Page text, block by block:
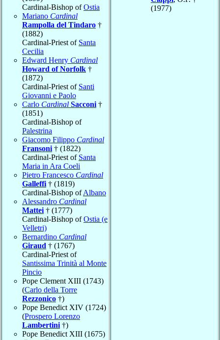
Cardinal-Bishop ofOstia
Mariano Cardinal
Rampolla del Tindaro †
(1882)
Cardinal-Priest of Santa
Cecilia
Edward Henry Cardinal
Howard of Norfolk †
(1872)
Cardinal-Priest of Santi
Giovanni e Paolo
Carlo Cardinal Sacconi †
(1851)
Cardinal-Bishop of
Palestrina
Giacomo Filippo Cardinal
Fransoni † (1822)
Cardinal-Priest of Santa
Maria in Ara Coeli
Pietro Francesco Cardinal
Galleffi † (1819)
Cardinal-Bishop ofAlbano
Alessandro Cardinal
Mattei † (1777)
Cardinal-Bishop ofOstia (e
Velletri)
Bernardino Cardinal
Giraud † (1767)
Cardinal-Priest of
Santissima Trinità al Monte
Pincio
Pope Clement XIII (1743)
(Carlo della Torre
Rezzonico †)
Pope Benedict XIV (1724)
(Prospero Lorenzo
Lambertini †)
Pope Benedict XIII (1675)
(1977)